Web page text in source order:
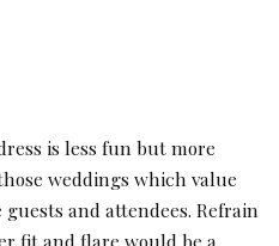
is less fun but more
weddings which value
and attendees. Refrain
fit and flare would be a